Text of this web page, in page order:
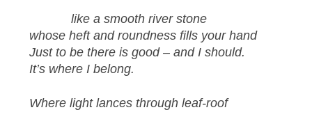
like a smooth river stone
whose heft and roundness fills your hand
Just to be there is good – and I should.
It’s where I belong.
Where light lances through leaf-roof